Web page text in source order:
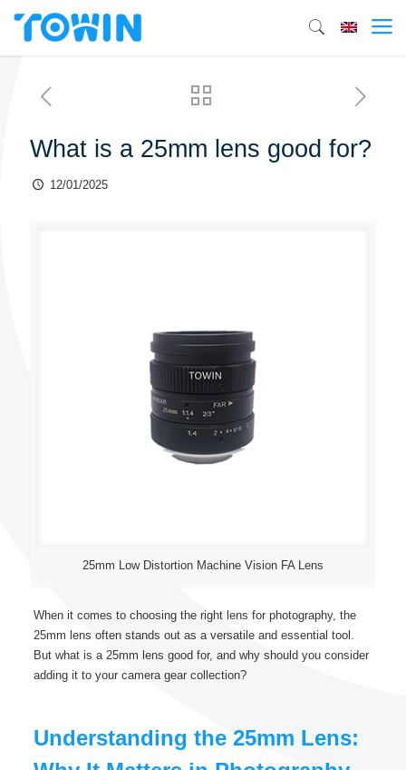
What is a 25mm lens good for?
12/01/2025
25mm Low Distortion Machine Vision FA Lens
When it comes to choosing the right lens for photography, the
25mm lens often stands out as a versatile and essential tool.
But what is a 25mm lens good for, and why should you consider
adding it to your camera gear collection?
Understanding the 25mm Lens: